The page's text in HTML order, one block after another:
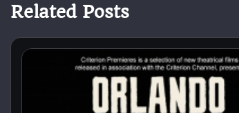
Related Posts